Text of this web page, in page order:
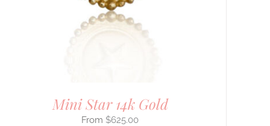
Mini Star 14k Gold
$625.00